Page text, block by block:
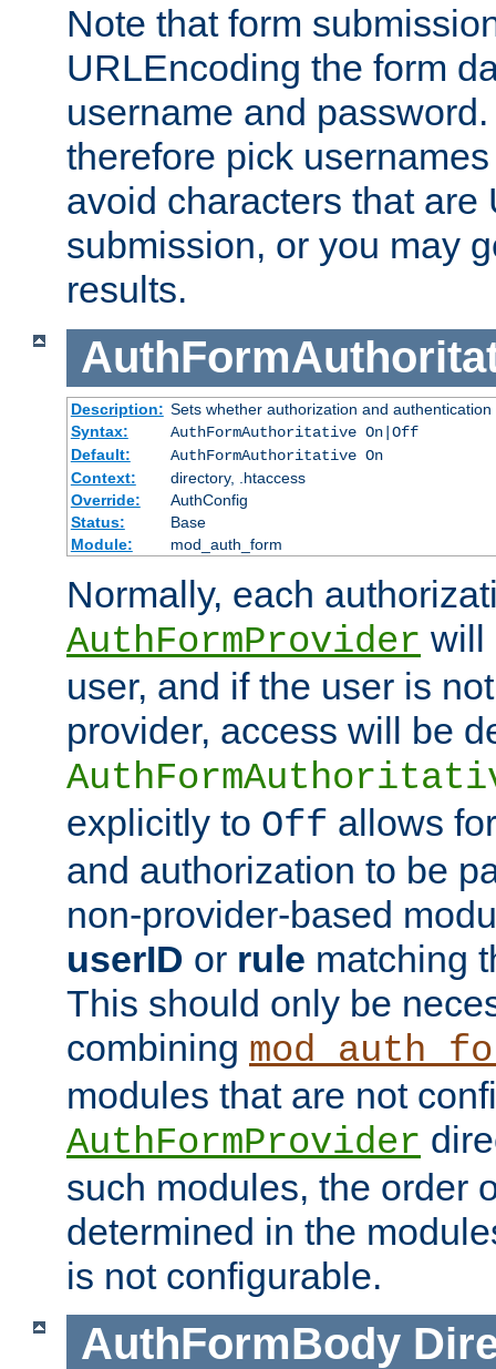
Note that form
URLEncoding the form
username and
therefore pick
avoid characters that are
submission, or you may
results.
Description: Sets whether authorization and
Syntax:
AuthFormAuthoritative On|Off
Default:
AuthFormAuthoritative On
Context:
directory, .htaccess
Override:
AuthConfig
Status:
Base
Module:
mod_auth_form
Normally, each
AuthFormProvider will
user, and if the user is
provider, access will be
explicitly to Off allows
and authorization to be
non-provider-based
userID or rule matching
This should only be
combining
modules that are not
AuthFormProvider
such modules, the order
determined in the
is not configurable.
AuthFormBody